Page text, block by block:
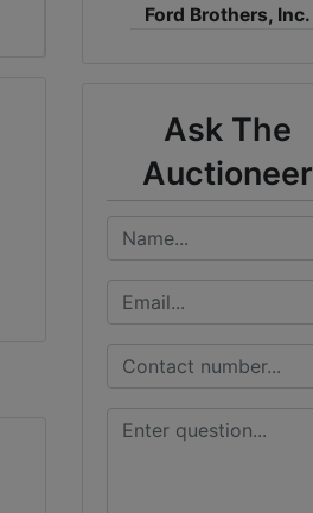
Ford Brothers, Inc.
Ask The
Auctioneer